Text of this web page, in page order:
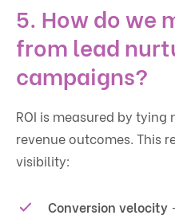
5. How do we
from lead
campaigns?
ROI is measured by
revenue outcomes. This
visibility:
Conversion velocity